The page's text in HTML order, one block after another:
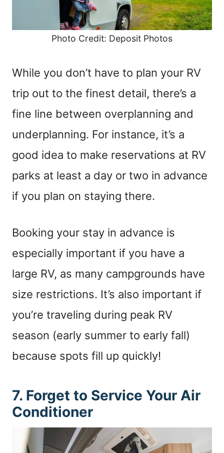
Photo Credit: Deposit Photos
While you don’t have to plan your RV
trip out to the finest detail, there’s a
fine line between overplanning and
underplanning. For instance, it’s a
good idea to make reservations at RV
parks at least a day or two in advance
if you plan on staying there.
Booking your stay in advance is
especially important if you have a
large RV, as many campgrounds have
size restrictions. It’s also important if
you’re traveling during peak RV
season (early summer to early fall)
because spots fill up quickly!
7. Forget to Service Your Air
Conditioner